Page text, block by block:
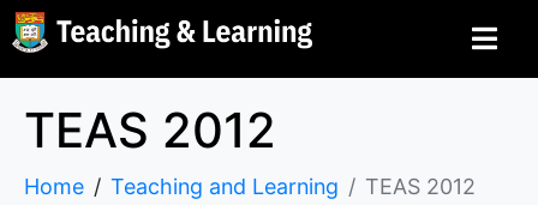
TEAS 2012
Home Teaching and Learning TEAS 2012